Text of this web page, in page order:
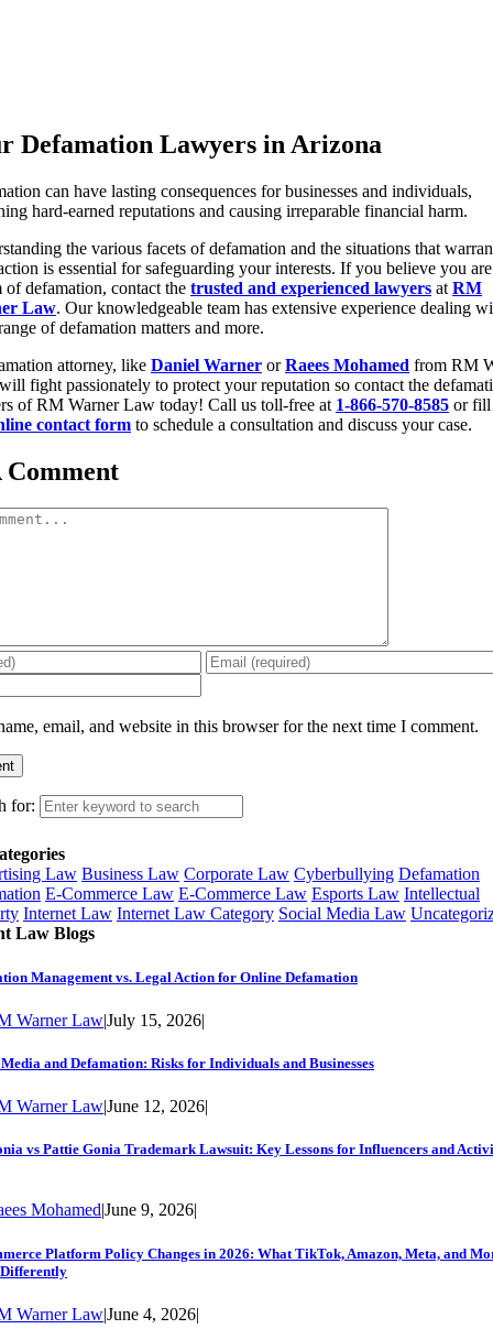
Defamation Lawyers in Arizona
can have lasting consequences for businesses and individuals,
hard-earned reputations and causing irreparable financial harm.
the various facets of defamation and the situations that
is essential for safeguarding your interests. If you believe you
of defamation, contact the trusted and experienced lawyers at RM
Law. Our knowledgeable team has extensive experience dealing
of defamation matters and more.
attorney, like Daniel Warner orRaees Mohamed from RM
fight passionately to protect your reputation so contact the
of RM Warner Law today! Call us toll-free at 1-866-570-8585 or fill
contact form to schedule a consultation and discuss your case.
Comment
email, and website in this browser for the next time I comment.
for:
Law Business Law Corporate Law Cyberbullying Defamation
E-Commerce Law E-Commerce Law Esports Law Intellectual
Internet Law Internet Law Category Social Media Law
Law Blogs
Management vs. Legal Action for Online Defamation
Warner Law|July 15, 2026|
and Defamation: Risks for Individuals and Businesses
Warner Law|June 12, 2026|
vs Pattie Gonia Trademark Lawsuit: Key Lessons for Influencers and
MohamedJune 9, 2026
Platform Policy Changes in 2026: What TikTok, Amazon, Meta, and
Warner Law|June 4, 2026|